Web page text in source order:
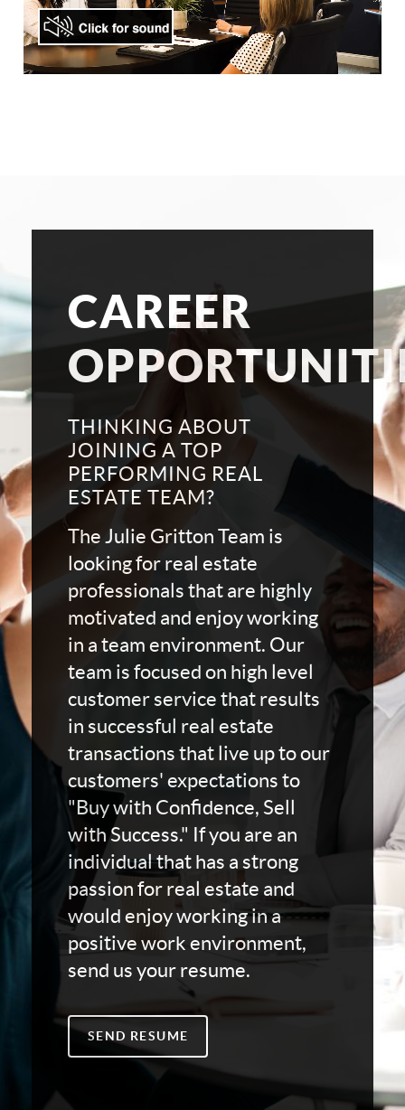
CAREER
THINKING ABOUT
JOINING A TOP
PERFORMING REAL
ESTATE TEAM?
The Julie Gritton Team is
looking for real estate
professionals that are highly
motivated and enjoy working
in a team environment. Our
team is focused on high level
customer service that results
in successful real estate
transactions that live up to our
customers' expectations to
"Buy with Confidence, Sell
with Success." If you are an
individual that has a strong
passion for real estate and
would enjoy working in a
positive work environment,
send us your resume.
SEND RESUME